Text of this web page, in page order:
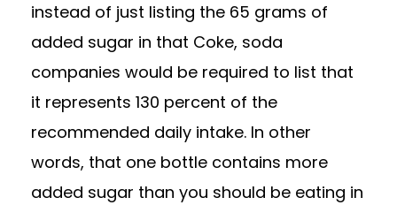
instead of just listing the 65 grams of
added sugar in that Coke, soda
companies would be required to list that
it represents 130 percent of the
recommended daily intake. In other
words, that one bottle contains more
added sugar than you should be eating in